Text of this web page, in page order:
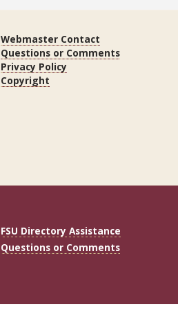
Webmaster Contact
Questions or Comments
Privacy Policy
Copyright
FSU Directory Assistance
Questions or Comments